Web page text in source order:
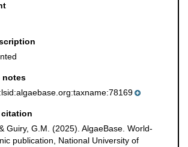
notes
citation
Guiry, G.M. (2025). AlgaeBase. World-
publication, National University of